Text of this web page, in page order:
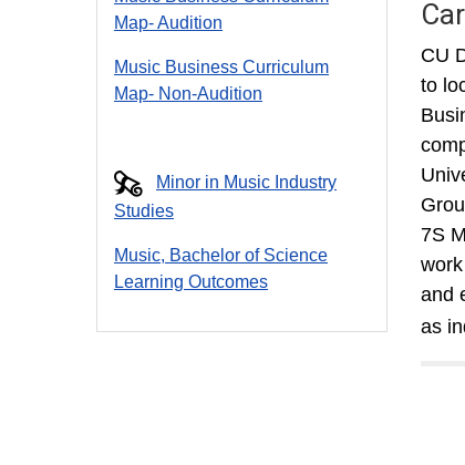
Map- Audition
Music Business Curriculum
Map- Non-Audition
Minor in Music Industry
Studies
Music, Bachelor of Science
Learning Outcomes
CU
to
7S
and
as